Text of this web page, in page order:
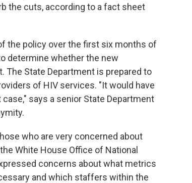
the cuts, according to a fact sheet
the policy over the first six months of
determine whether the new
State Department is prepared to
of HIV services. "It would have
says a senior State Department
who are very concerned about
White House Office of National
concerns about what metrics
and which staffers within the